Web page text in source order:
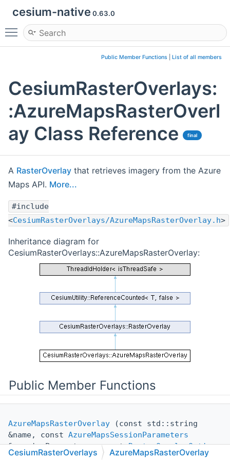
cesium-native 0.63.0
Toggle main menu visibility
Public Member Functions List of all members
CesiumRasterOverlays:
:AzureMapsRasterOverl
ay Class Reference
final
A RasterOverlay that retrieves imagery from the Azure
Maps API. More...
#include
<CesiumRasterOverlays/AzureMapsRasterOverlay.h>
Inheritance diagram for
CesiumRasterOverlays::AzureMapsRasterOverlay:
Public Member Functions
AzureMapsRasterOverlay (const std::string
&name, const AzureMapsSessionParameters
&sessionParameters, constRasterOverlayOptions
&overlayOptions={})
CesiumRasterOverlays AzureMapsRasterOverlay